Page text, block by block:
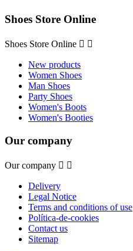
Shoes Store Online
Shoes Store Online  
New products
Women Shoes
Man Shoes
Party Shoes
Women's Boots
Women's Booties
Our company
Our company  
Delivery
Legal Notice
Terms and conditions of use
Política-de-cookies
Contact us
Sitemap